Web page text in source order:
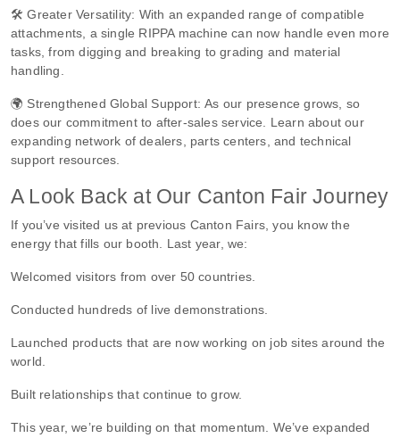
🛠️ Greater Versatility: With an expanded range of compatible
attachments, a single RIPPA machine can now handle even more
tasks, from digging and breaking to grading and material
handling.
🌍 Strengthened Global Support: As our presence grows, so
does our commitment to after-sales service. Learn about our
expanding network of dealers, parts centers, and technical
support resources.
A Look Back at Our Canton Fair Journey
If you’ve visited us at previous Canton Fairs, you know the
energy that fills our booth. Last year, we:
Welcomed visitors from over 50 countries.
Conducted hundreds of live demonstrations.
Launched products that are now working on job sites around the
world.
Built relationships that continue to grow.
This year, we’re building on that momentum. We’ve expanded